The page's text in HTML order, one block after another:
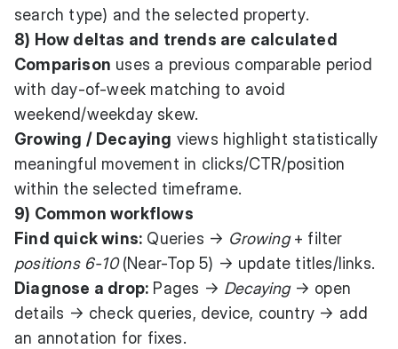
search type) and the selected property.
8) How deltas and trends are calculated
Comparison uses a previous comparable period
with day-of-week matching to avoid
weekend/weekday skew.
Growing / Decaying views highlight statistically
meaningful movement in clicks/CTR/position
within the selected timeframe.
9) Common workflows
Find quick wins: Queries → Growing+ filter
positions 6-10(Near-Top 5) → update titles/links.
Diagnose a drop: Pages → Decaying→ open
details → check queries, device, country → add
an annotation for fixes.